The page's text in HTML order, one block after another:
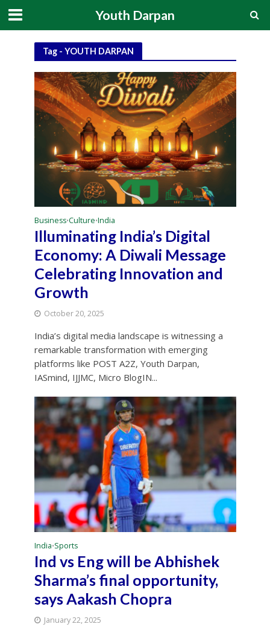
Youth Darpan
Tag - YOUTH DARPAN
Business•Culture•India
Illuminating India’s Digital
Economy: A Diwali Message
Celebrating Innovation and
Growth
October 20, 2025
India’s digital media landscape is witnessing a
remarkable transformation with emerging
platforms like POST A2Z, Youth Darpan,
IASmind, IJJMC, Micro BlogIN...
India•Sports
Ind vs Eng will be Abhishek
Sharma’s final opportunity,
says Aakash Chopra
January 22, 2025